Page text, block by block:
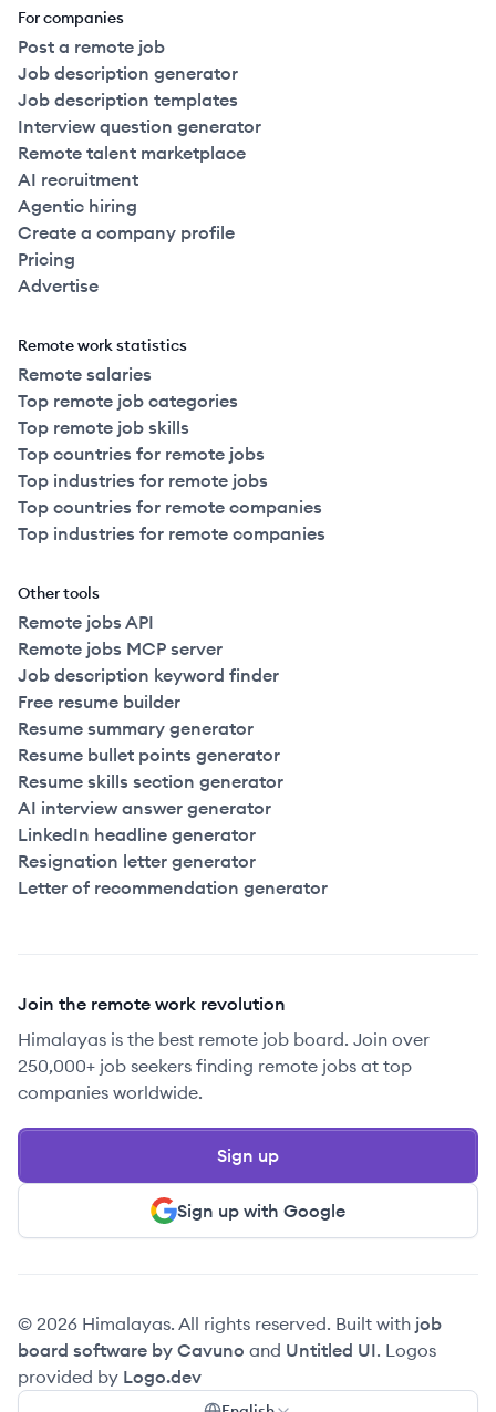
For companies
Post a remote job
Job description generator
Job description templates
Interview question generator
Remote talent marketplace
AI recruitment
Agentic hiring
Create a company profile
Pricing
Advertise
Remote work statistics
Remote salaries
Top remote job categories
Top remote job skills
Top countries for remote jobs
Top industries for remote jobs
Top countries for remote companies
Top industries for remote companies
Other tools
Remote jobs API
Remote jobs MCP server
Job description keyword finder
Free resume builder
Resume summary generator
Resume bullet points generator
Resume skills section generator
AI interview answer generator
LinkedIn headline generator
Resignation letter generator
Letter of recommendation generator
Join the remote work revolution
Himalayas is the best remote job board. Join over
250,000+ job seekers finding remote jobs at top
companies worldwide.
Sign up with Google
Sign up
© 2026 Himalayas. All rights reserved. Built with job
board software by Cavuno and Untitled UI. Logos
provided by Logo.dev